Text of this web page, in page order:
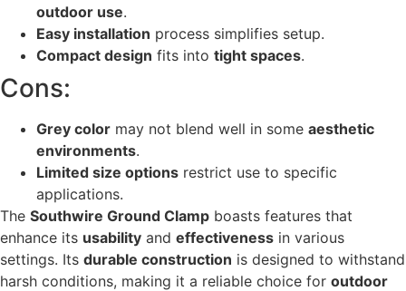
outdoor use.
Easy installation process simplifies setup.
Compact design fits into tight spaces.
Cons:
Grey color may not blend well in some aesthetic
environments.
Limited size options restrict use to specific
applications.
The Southwire Ground Clamp boasts features that
enhance its usability and effectiveness in various
settings. Its durable construction is designed to withstand
harsh conditions, making it a reliable choice for outdoor